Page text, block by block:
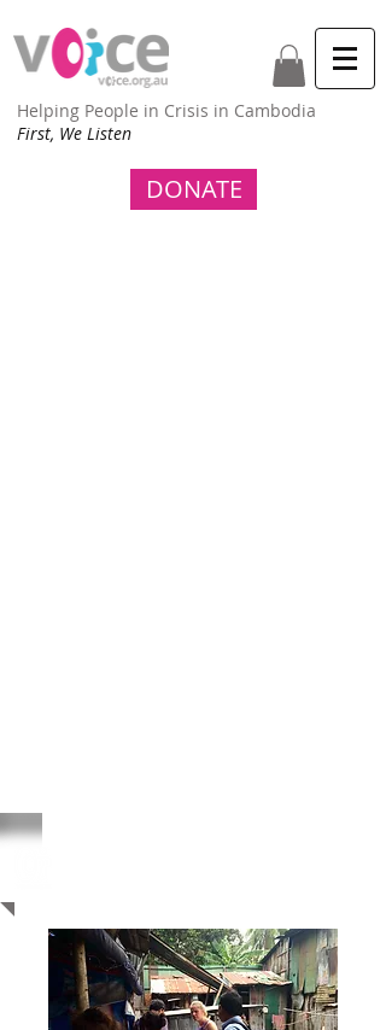
Helping People in Crisis in Cambodia
First, We Listen
DONATE